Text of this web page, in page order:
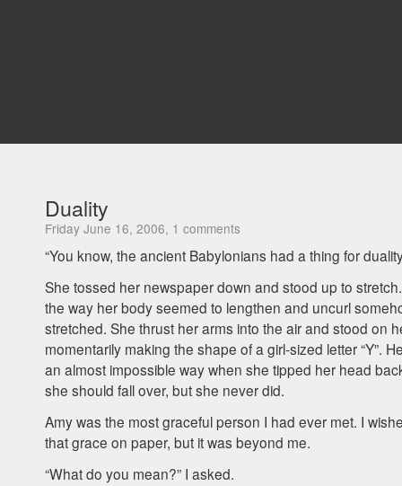
Duality
Friday June 16, 2006, 1 comments
“You know, the ancient Babylonians had a thing for
She tossed her newspaper down and stood up to
the way her body seemed to lengthen and uncurl
stretched. She thrust her arms into the air and stood on
momentarily making the shape of a girl-sized letter “Y”.
an almost impossible way when she tipped her head
she should fall over, but she never did.
Amy was the most graceful person I had ever met. I
that grace on paper, but it was beyond me.
“What do you mean?” I asked.